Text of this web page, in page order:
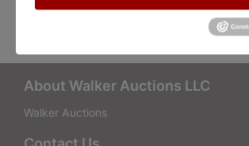
Conducted By Walker
About Walker Auctions LLC
Walker Auctions